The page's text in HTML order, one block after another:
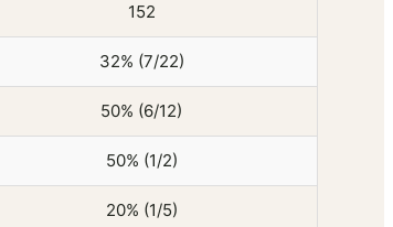
152
32% (7/22)
50% (6/12)
50% (1/2)
20% (1/5)